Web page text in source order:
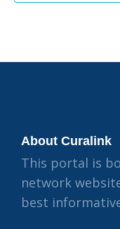
About Curalink
This portal is
network
best